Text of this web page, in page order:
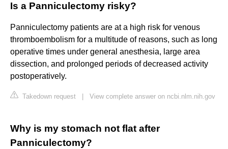
Is a Panniculectomy risky?
Panniculectomy patients are at a high risk for venous
thromboembolism for a multitude of reasons, such as long
operative times under general anesthesia, large area
dissection, and prolonged periods of decreased activity
postoperatively.
Takedown request View complete answer on ncbi.nlm.nih.gov
Why is my stomach not flat after
Panniculectomy?